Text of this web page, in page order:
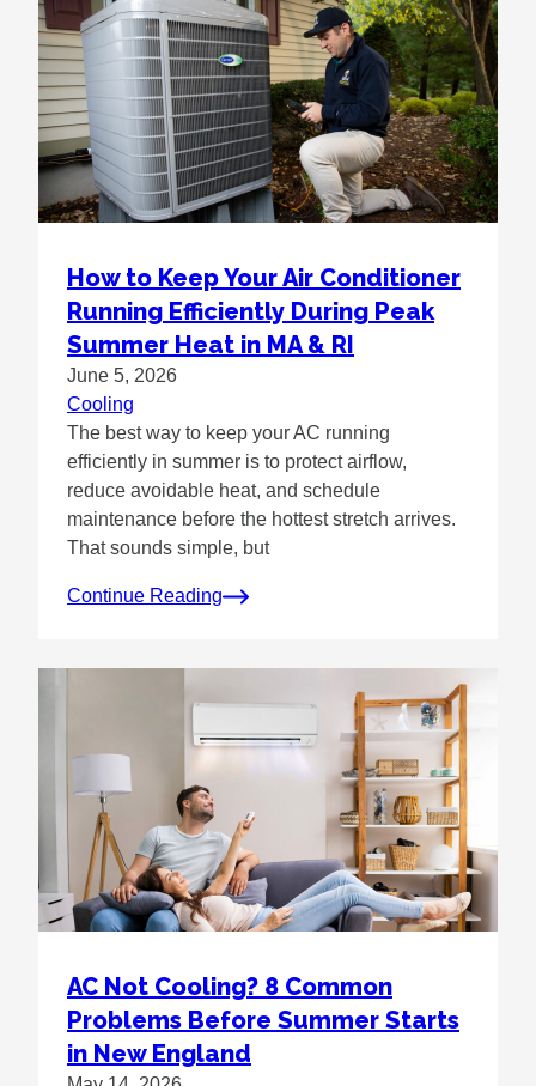
How to Keep Your Air Conditioner
Running Efficiently During Peak
Summer Heat in MA & RI
June 5, 2026
Cooling
The best way to keep your AC running
efficiently in summer is to protect airflow,
reduce avoidable heat, and schedule
maintenance before the hottest stretch arrives.
That sounds simple, but
Continue Reading
AC Not Cooling? 8 Common
Problems Before Summer Starts
in New England